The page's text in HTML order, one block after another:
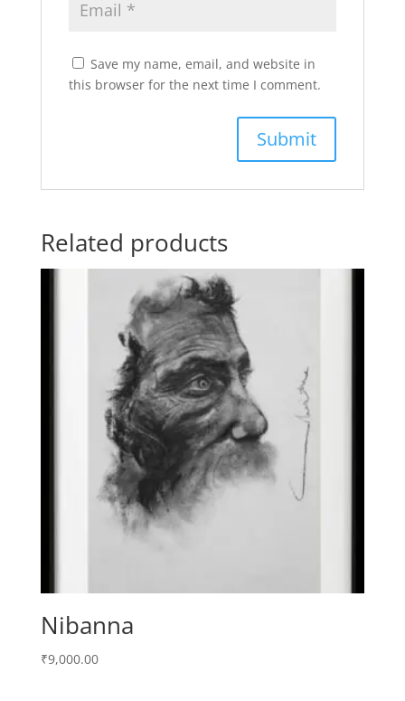
Save my name, email, and website in
this browser for the next time I comment.
Related products
Nibanna
₹9,000.00